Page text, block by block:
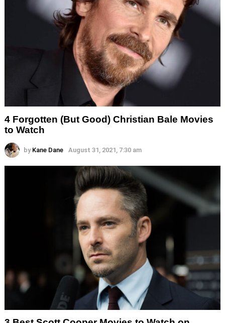
4 Forgotten (But Good) Christian Bale Movies
to Watch
by Kane Dane August 31, 2021, 7:30 am